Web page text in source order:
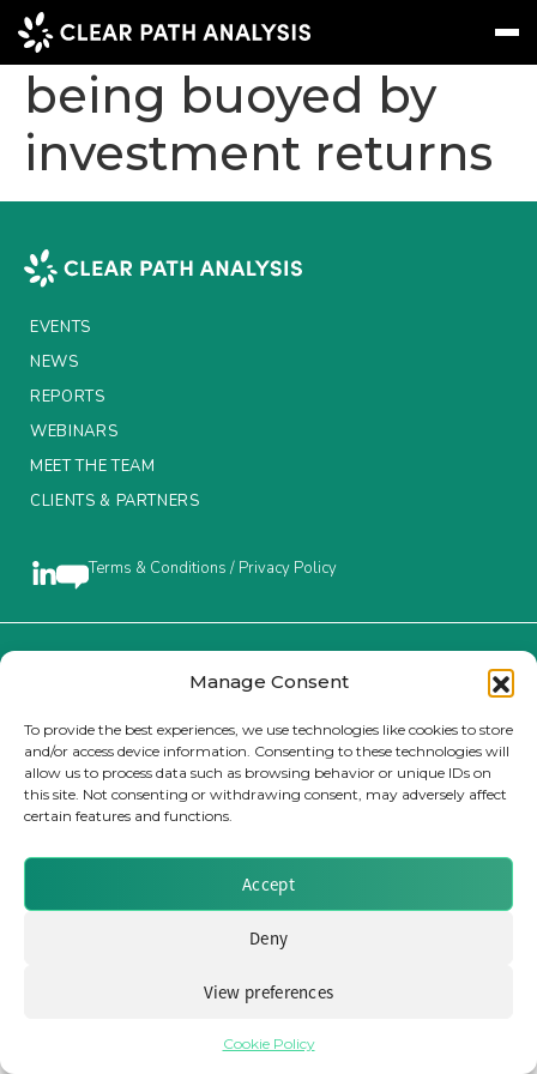
Manage Consent
To provide the best experiences, we use technologies like cookies to store
and/or access device information. Consenting to these technologies will
allow us to process data such as browsing behavior or unique IDs on
this site. Not consenting or withdrawing consent, may adversely affect
certain features and functions.
Accept
Deny
View preferences
Cookie Policy
Message Sign In Subscribe
EVENTS
NEWS
WEBINARS
ABOUT US
CLIENTS & PARTNERS
Insurance Investor Live
LinkedIn
UK life insurance
being buoyed by
investment returns
EVENTS
NEWS
REPORTS
WEBINARS
MEET THE TEAM
CLIENTS & PARTNERS
Terms & Conditions / Privacy Policy
Brought to you by Clear Path Analysis
© 2026 Clear Path Analysis Ltd. All rights reserved.
Registered in the United Kingdom. Company No. 07115727